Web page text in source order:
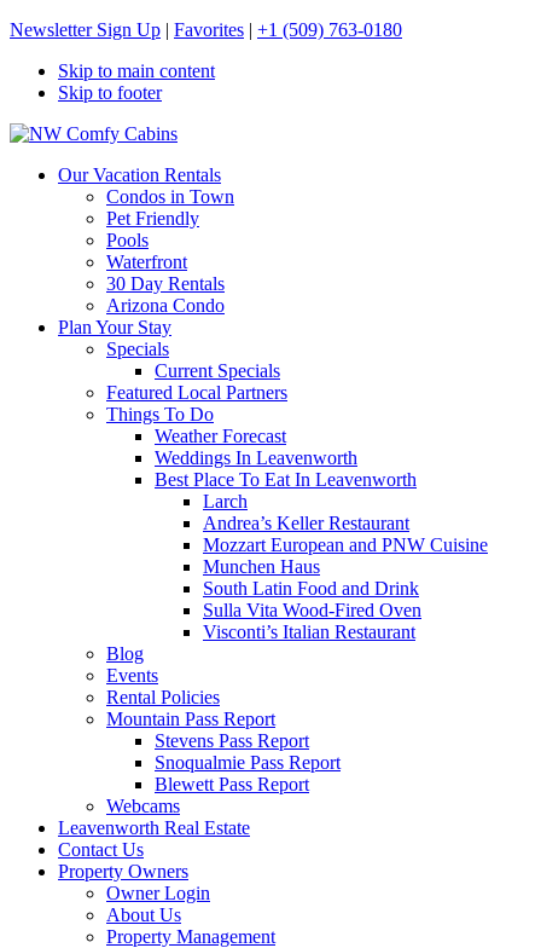
Newsletter Sign Up | Favorites | +1 (509) 763-0180
Skip to main content
Skip to footer
NW Comfy Cabins
NW Comfy Cabins
Our Vacation Rentals
Condos in Town
Pet Friendly
Pools
Waterfront
30 Day Rentals
Arizona Condo
Plan Your Stay
Specials
Current Specials
Featured Local Partners
Things To Do
Weather Forecast
Weddings In Leavenworth
Best Place To Eat In Leavenworth
Larch
Andrea’s Keller Restaurant
Mozzart European and PNW Cuisine
Munchen Haus
South Latin Food and Drink
Sulla Vita Wood-Fired Oven
Visconti’s Italian Restaurant
Blog
Events
Rental Policies
Mountain Pass Report
Stevens Pass Report
Snoqualmie Pass Report
Blewett Pass Report
Webcams
Leavenworth Real Estate
Contact Us
Property Owners
Owner Login
About Us
Property Management